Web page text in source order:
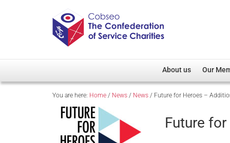
About us
Overview
Our Patron
Our
Member
You are here: Home / News / News / Future for Heroes –
Future